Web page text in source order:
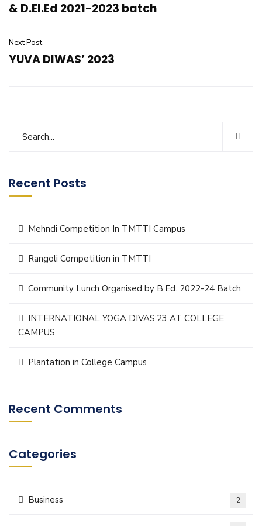
& D.El.Ed 2021-2023 batch
Next Post
YUVA DIWAS’ 2023
Recent Posts
Mehndi Competition In TMTTI Campus
Rangoli Competition in TMTTI
Community Lunch Organised by B.Ed. 2022-24 Batch
INTERNATIONAL YOGA DIVAS’23 AT COLLEGE
CAMPUS
Plantation in College Campus
Recent Comments
Categories
Business 2